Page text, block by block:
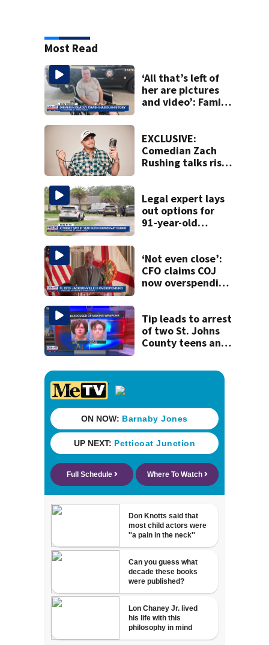
Most Read
‘All that’s left of
her are pictures
and video’: Family
EXCLUSIVE:
Comedian Zach
Rushing talks rise
ahead of Jax show
Legal expert lays
out options for
91-year-old
‘Not even close’:
CFO claims COJ
now overspending
million last year
Tip leads to arrest
of two St. Johns
County teens and